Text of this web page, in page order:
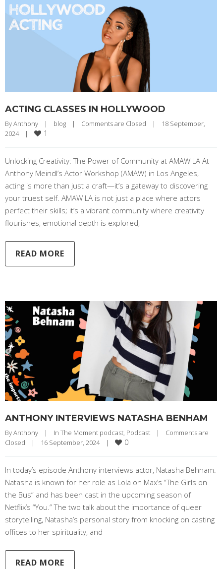
ACTING CLASSES IN HOLLYWOOD
By Anthony | blog | Comments are Closed |
18 September,
2024
| 1
Unlocking Creativity: The Power of Community at AMAW LA At
Anthony Meindl’s Actor Workshop (AMAW) in Los Angeles,
acting is more than just a craft—it’s a gateway to discovering
your truest self. AMAW LA is not just a place where actors
perfect their skills; it’s a vibrant community where creativity
flourishes, emotional depth is explored,
READ MORE
ANTHONY INTERVIEWS NATASHA BENHAM
By Anthony | In The Moment podcast, Podcast |
Comments are
Closed
| 16 September, 2024 | 0
In today’s episode Anthony interviews actor, Natasha Behnam.
Natasha is known for her role as Lola on Max’s “The Girls on
the Bus” and has been cast in the upcoming season of
Netflix’s “You.” The two talk about the importance of queer
storytelling, Natasha’s personal story from knocking on casting
offices to her spirituality, and
READ MORE